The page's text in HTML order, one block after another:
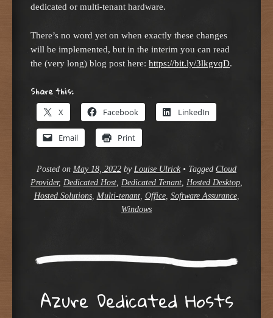
dedicated or multi-tenant hardware.
There’s no word yet on when exactly these changes
will be implemented, but in the interim you can read
the (very long) blog post here: https://bit.ly/3lkgvqD.
Share this:
X Facebook LinkedIn
Email Print
Posted on May 18, 2022 by Louise Ulrick • Tagged Cloud
Provider, Dedicated Host, Dedicated Tenant, Hosted Desktop,
Hosted Solutions, Multi-tenant, Office, Software Assurance,
Windows
Azure Dedicated Hosts